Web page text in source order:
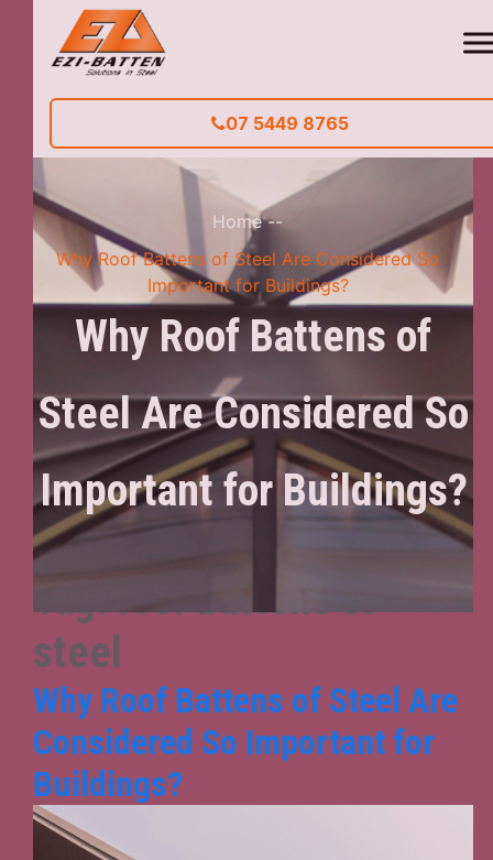
07 5449 8765
Home--
Why Roof Battens of Steel Are Considered So
Important for Buildings?
Why Roof Battens of
Steel Are Considered So
Important for Buildings?
Tag:roof battens of
steel
Why Roof Battens of Steel Are
Considered So Important for
Buildings?